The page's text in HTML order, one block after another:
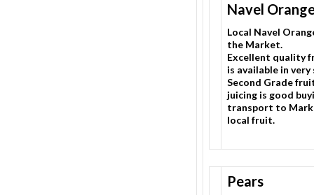
Navel
Local Navel
the Market.
Excellent quality
is available in
Second Grade
juicing is good
transport to
local fruit.
Pears